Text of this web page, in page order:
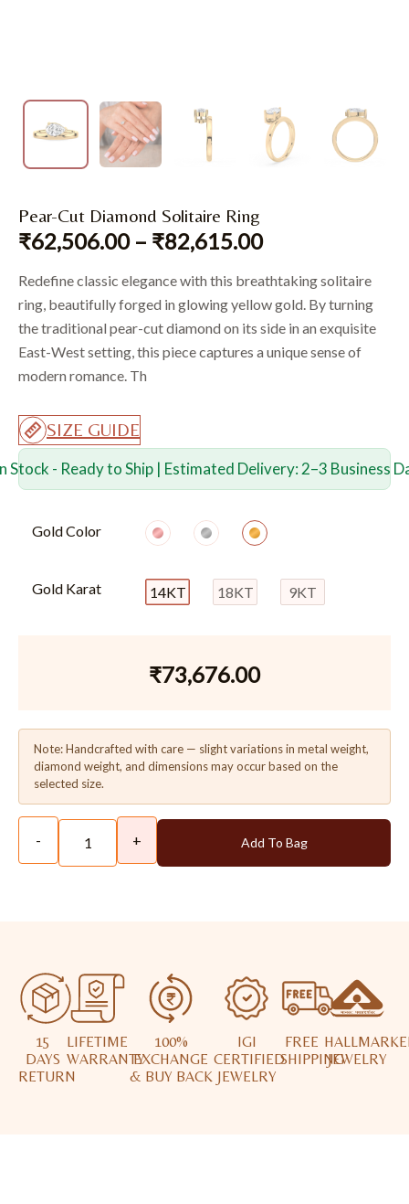
Pear-Cut Diamond Solitaire Ring
₹62,506.00 – ₹82,615.00
Redefine classic elegance with this breathtaking solitaire
ring, beautifully forged in glowing yellow gold. By turning
the traditional pear-cut diamond on its side in an exquisite
East-West setting, this piece captures a unique sense of
modern romance. Th
SIZE GUIDE
Stock - Ready to Ship | Estimated Delivery: 2–3 Business
Gold Color
Gold Karat 14KT 18KT 9KT
₹73,676.00
Note: Handcrafted with care — slight variations in metal weight,
diamond weight, and dimensions may occur based on the
selected size.
- + Add To Bag
15
DAYS
RETURN
LIFETIME
WARRANTY
100%
EXCHANGE
& BUY BACK
IGI
CERTIFIED
JEWELRY
FREE
SHIPPINGJEWELRY